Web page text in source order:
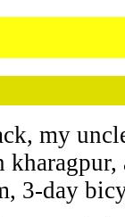
my
3-day